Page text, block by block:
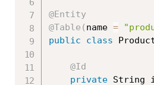
@Entity
@Table ( name =
public
class
@Id
private String